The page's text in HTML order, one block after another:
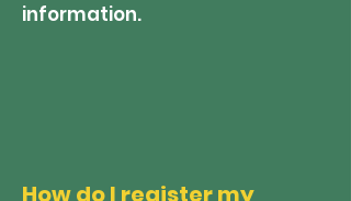
information.
How do I register my